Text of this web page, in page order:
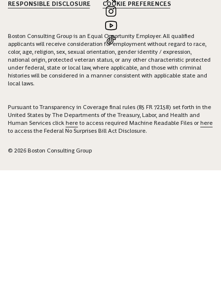
RESPONSIBLE DISCLOSURE COOKIE PREFERENCES
Boston Consulting Group is an Equal Opportunity Employer. All qualified
applicants will receive consideration for employment without regard to race,
color, age, religion, sex, sexual orientation, gender identity / expression,
national origin, protected veteran status, or any other characteristic protected
under federal, state or local law, where applicable, and those with criminal
histories will be considered in a manner consistent with applicable state and
local laws.
Pursuant to Transparency in Coverage final rules (85 FR 72158) set forth in the
United States by The Departments of the Treasury, Labor, and Health and
Human Services click here to access required Machine Readable Files orhere
to access the Federal No Surprises Bill Act Disclosure.
© 2026 Boston Consulting Group